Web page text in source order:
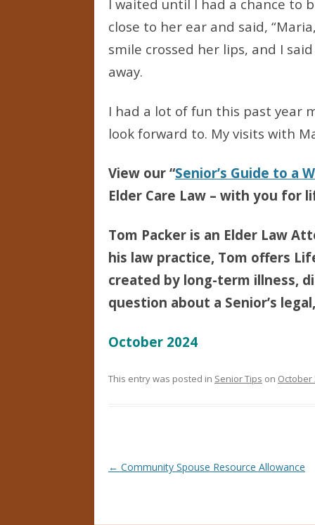
I waited until I had a chance to
close to her ear and said,
smile crossed her lips, and I
away.
I had a lot of fun this past year
look forward to. My visits with
View our “Senior’s Guide to a
Elder Care Law – with you for
Tom Packer is an Elder Law
his law practice, Tom offers
created by long-term illness,
question about a Senior’s
October 2024
This entry was posted in Senior Tips on October
Post navigation
← Community Spouse Resource Allowance